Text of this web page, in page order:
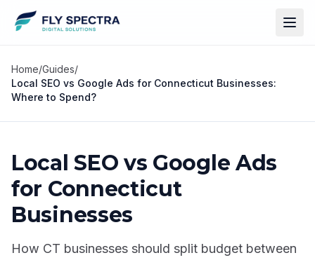
Home/Guides/
Local SEO vs Google Ads for Connecticut Businesses:
Where to Spend?
Local SEO vs Google Ads
for Connecticut
Businesses
How CT businesses should split budget between